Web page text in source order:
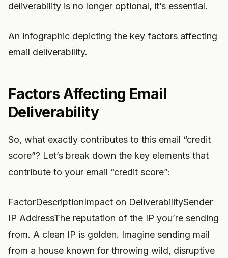
deliverability is no longer optional, it’s essential.
An infographic depicting the key factors affecting
email deliverability.
Factors Affecting Email
Deliverability
So, what exactly contributes to this email “credit
score”? Let’s break down the key elements that
contribute to your email “credit score”:
FactorDescriptionImpact on DeliverabilitySender
IP AddressThe reputation of the IP you’re sending
from. A clean IP is golden. Imagine sending mail
from a house known for throwing wild, disruptive